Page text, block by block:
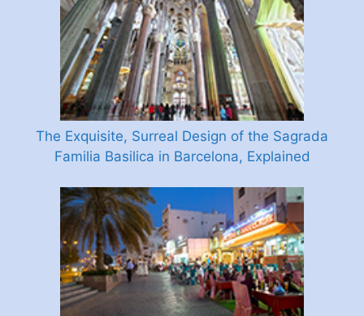
The Exquisite, Surreal Design of the Sagrada
Familia Basilica in Barcelona, Explained